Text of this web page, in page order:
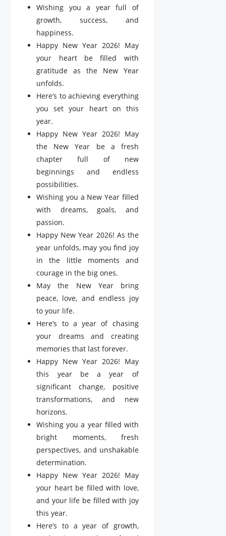
Wishing you a year full of
growth, success, and
happiness.
Happy New Year 2026! May
your heart be filled with
gratitude as the New Year
unfolds.
Here’s to achieving everything
you set your heart on this
year.
Happy New Year 2026! May
the New Year be a fresh
chapter full of new
beginnings and endless
possibilities.
Wishing you a New Year filled
with dreams, goals, and
passion.
Happy New Year 2026! As the
year unfolds, may you find joy
in the little moments and
courage in the big ones.
May the New Year bring
peace, love, and endless joy
to your life.
Here’s to a year of chasing
your dreams and creating
memories that last forever.
Happy New Year 2026! May
this year be a year of
significant change, positive
transformations, and new
horizons.
Wishing you a year filled with
bright moments, fresh
perspectives, and unshakable
determination.
Happy New Year 2026! May
your heart be filled with love,
and your life be filled with joy
this year.
Here’s to a year of growth,